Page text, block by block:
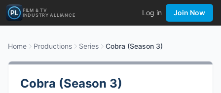
FILM & TV
INDUSTRY ALLIANCE
Log in Join Now
Home Productions Series Cobra (Season 3)
Cobra (Season 3)